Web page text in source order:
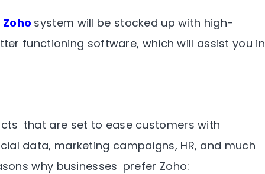
Zoho system will be stocked up with high-
functioning software, which will assist you in
that are set to ease customers with
data, marketing campaigns, HR, and much
why businesses prefer Zoho: